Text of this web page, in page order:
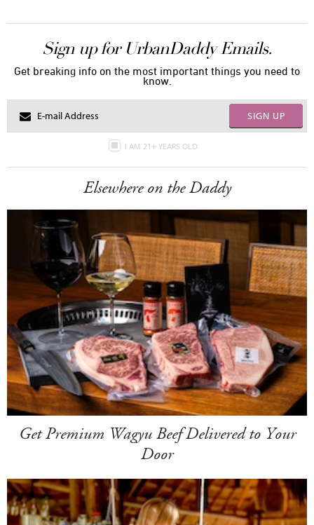
Sign up for UrbanDaddy Emails.
Get breaking info on the most important things you need to
know.
SIGN UP
I AM 21+ YEARS OLD
Elsewhere on the Daddy
Get Premium Wagyu Beef Delivered to Your
Door